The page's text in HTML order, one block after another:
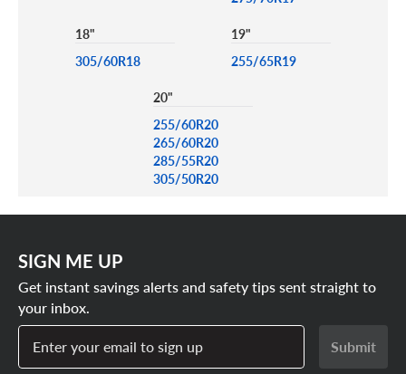
18"
305/60R18
19"
255/65R19
20"
255/60R20
265/60R20
285/55R20
305/50R20
SIGN ME UP
Get instant savings alerts and safety tips sent straight to
your inbox.
Enter your email to sign up
Submit